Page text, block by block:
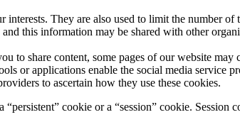
They are also used to limit the number
this information may be shared with other
to share content, some pages of our website
or applications enable the social media service
to ascertain how they use these cookies.
cookie or a “session” cookie. Session